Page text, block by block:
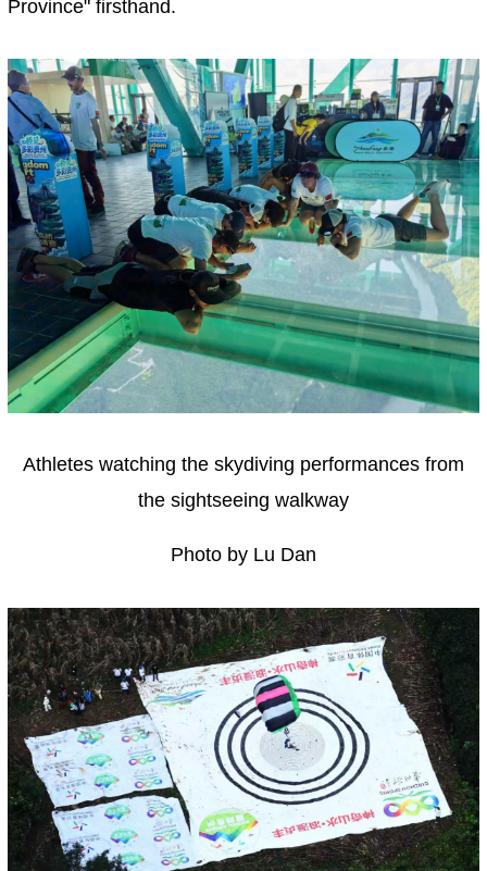
Province" firsthand.
Athletes watching the skydiving performances from
the sightseeing walkway
Photo by Lu Dan